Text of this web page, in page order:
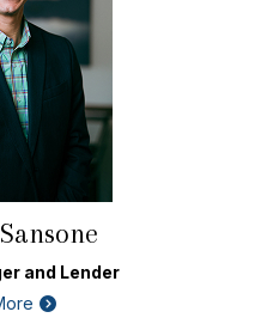
and Lender